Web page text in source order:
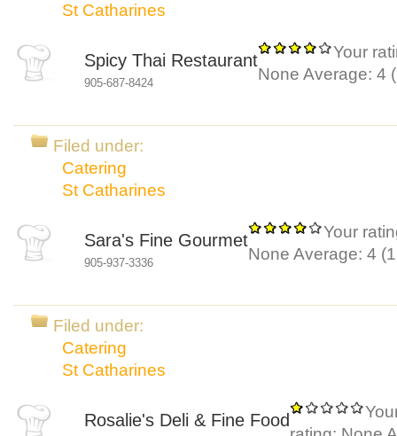
St Catharines
Spicy Thai Restaurant
905-687-8424
Your
None Average: 4 (
Filed under:
Catering
St Catharines
Sara's Fine Gourmet
905-937-3336
Your
None Average: 4 (1
Filed under:
Catering
St Catharines
Rosalie's Deli & Fine Food